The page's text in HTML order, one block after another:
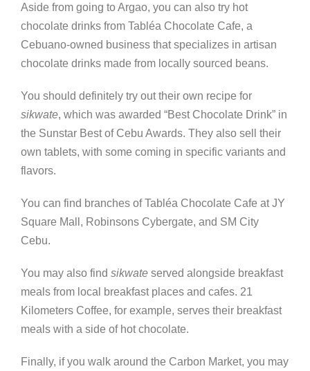
Aside from going to Argao, you can also try hot
chocolate drinks from Tabl éa Chocolate Cafe, a
Cebuano-owned business that specializes in artisan
chocolate drinks made from locally sourced beans.
You should definitely try out their own recipe for
sikwate, which was awarded “Best Chocolate Drink” in
the Sunstar Best of Cebu Awards. They also sell their
own tablets, with some coming in specific variants and
flavors.
You can find branches of Tabl éa Chocolate Cafe at JY
Square Mall, Robinsons Cybergate, and SM City
Cebu.
You may also find sikwate served alongside breakfast
meals from local breakfast places and cafes. 21
Kilometers Coffee, for example, serves their breakfast
meals with a side of hot chocolate.
Finally, if you walk around the Carbon Market, you may